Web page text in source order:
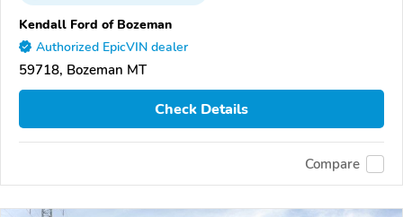
Kendall Ford of Bozeman
Authorized EpicVIN dealer
59718, Bozeman MT
Check Details
Compare